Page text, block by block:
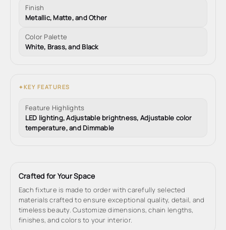
Finish
Metallic, Matte, and Other
Color Palette
White, Brass, and Black
✦KEY FEATURES
Feature Highlights
LED lighting, Adjustable brightness, Adjustable color
temperature, and Dimmable
Crafted for Your Space
Each fixture is made to order with carefully selected
materials crafted to ensure exceptional quality, detail, and
timeless beauty. Customize dimensions, chain lengths,
finishes, and colors to your interior.